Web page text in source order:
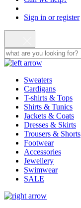
Sign in or register
Sweaters
Cardigans
T-shirts & Tops
Shirts & Tunics
Jackets & Coats
Dresses & Skirts
Trousers & Shorts
Footwear
Accessories
Jewellery
Swimwear
SALE